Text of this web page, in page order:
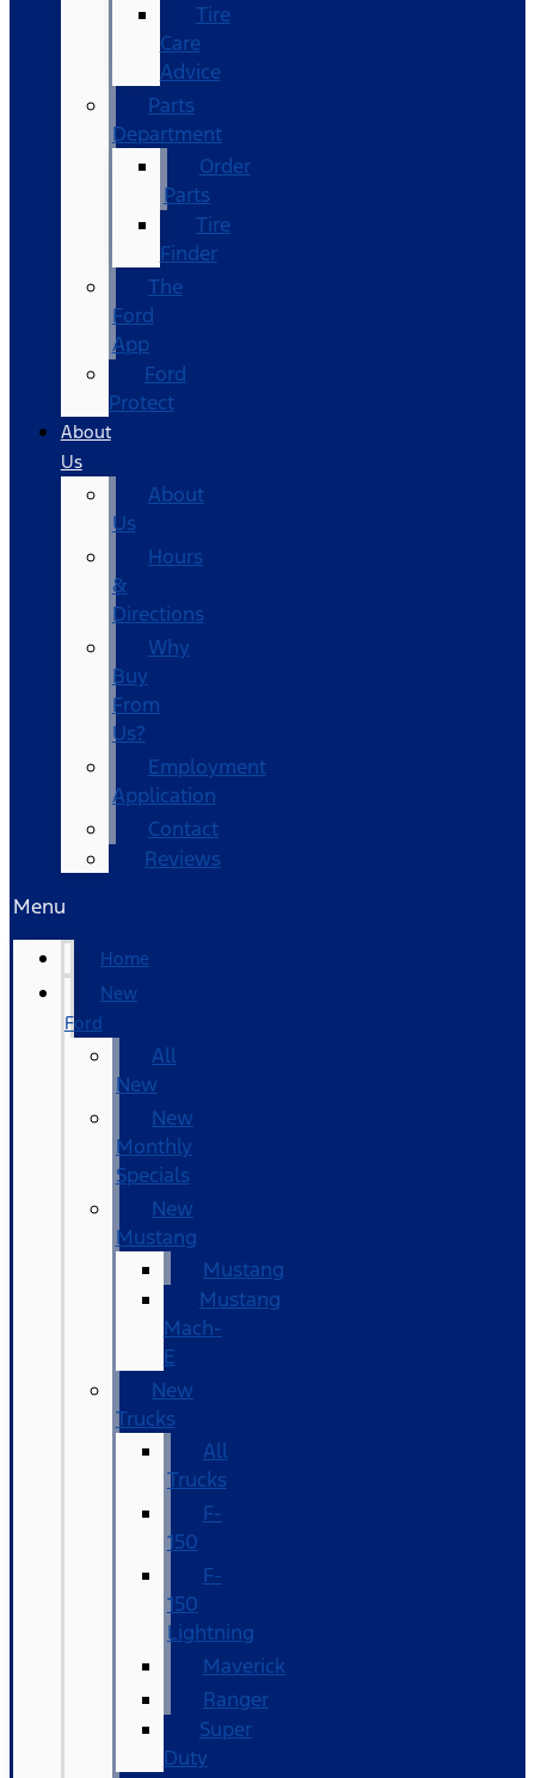
Tire
Care
Advice
Parts
Department
Order
Parts
Tire
Finder
The
Ford
App
Ford
Protect
About
Us
About
Us
Hours
&
Directions
Why
Buy
From
Us?
Employment
Application
Contact
Reviews
Menu
Home
New
Ford
All
New
New
Monthly
Specials
New
Mustang
Mustang
Mustang
Mach-
E
New
Trucks
All
Trucks
F-
150
F-
150
Lightning
Maverick
Ranger
Super
Duty